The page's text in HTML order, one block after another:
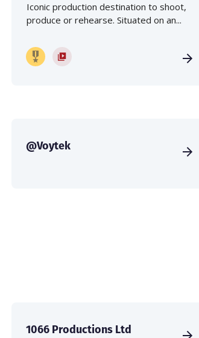
Iconic production destination to shoot,
produce or rehearse. Situated on an...
@Voytek
1066 Productions Ltd